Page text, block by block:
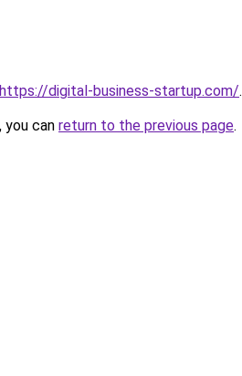
https://digital-business-startup.com/.
can return to the previous page.